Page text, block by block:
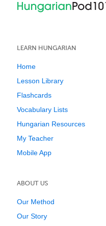
LEARN HUNGARIAN
Home
Lesson Library
Flashcards
Vocabulary Lists
Hungarian Resources
My Teacher
Mobile App
ABOUT US
Our Method
Our Story